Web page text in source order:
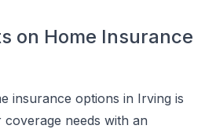
on Home Insurance
insurance options in Irving is
needs with an